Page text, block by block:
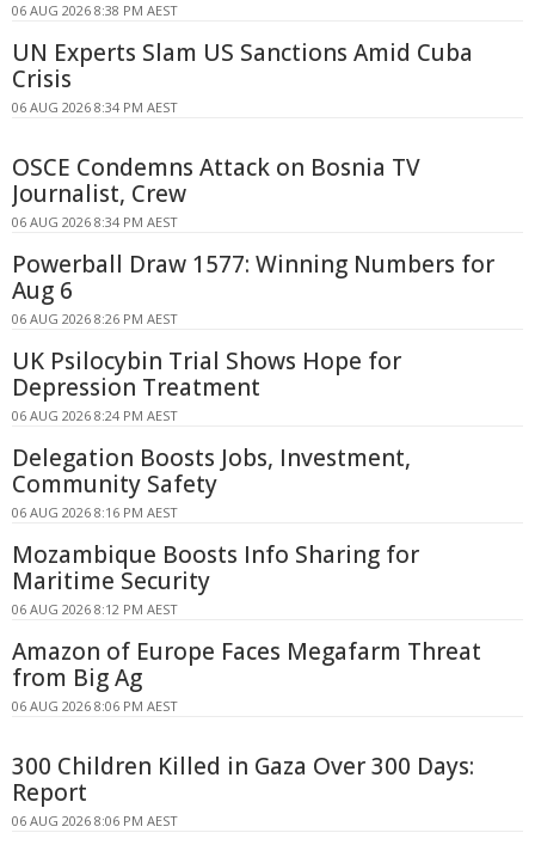
06 AUG 2026 8:38 PM AEST
UN Experts Slam US Sanctions Amid Cuba
Crisis
06 AUG 2026 8:34 PM AEST
OSCE Condemns Attack on Bosnia TV
Journalist, Crew
06 AUG 2026 8:34 PM AEST
Powerball Draw 1577: Winning Numbers for
Aug 6
06 AUG 2026 8:26 PM AEST
UK Psilocybin Trial Shows Hope for
Depression Treatment
06 AUG 2026 8:24 PM AEST
Delegation Boosts Jobs, Investment,
Community Safety
06 AUG 2026 8:16 PM AEST
Mozambique Boosts Info Sharing for
Maritime Security
06 AUG 2026 8:12 PM AEST
Amazon of Europe Faces Megafarm Threat
from Big Ag
06 AUG 2026 8:06 PM AEST
300 Children Killed in Gaza Over 300 Days:
Report
06 AUG 2026 8:06 PM AEST